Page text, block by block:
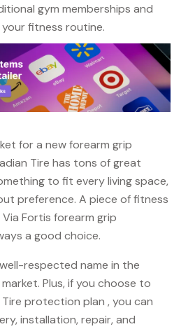
gym memberships and
fitness routine.
for a new forearm grip
Tire has tons of great
to fit every living space,
preference. A piece of fitness
Fortis forearm grip
a good choice.
respected name in the
Plus, if you choose to
protection plan , you can
installation, repair, and